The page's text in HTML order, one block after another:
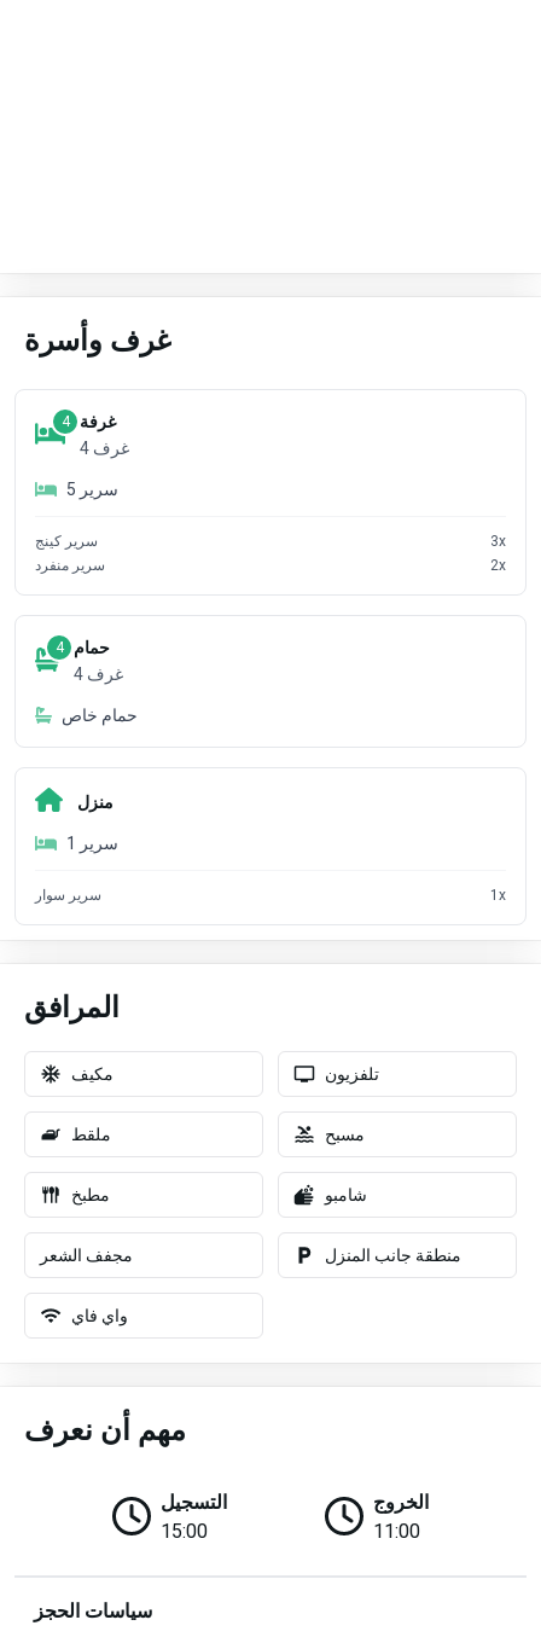
غرف وأسرة
4
غرفة
4 غرف
5 سرير
سرير كينج 3x
سرير منفرد
2x
4
حمام
4 غرف
حمام خاص
منزل
1 سرير
سرير سوار 1 x
المرافق
مكيف تلفزيون
ملقط مسبح
مطبخ شامبو
مجفف الشعر منطقة جانب المنزل
واي فاي
مهم أن نعرف
التسجيل
15:00
الخروج
11:00
سياسات الحجز